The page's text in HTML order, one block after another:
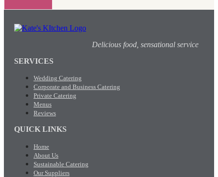
Delicious food, sensational service
SERVICES
Wedding Catering
Corporate and Business Catering
Private Catering
Menus
Reviews
QUICK LINKS
Home
About Us
Sustainable Catering
Our Suppliers